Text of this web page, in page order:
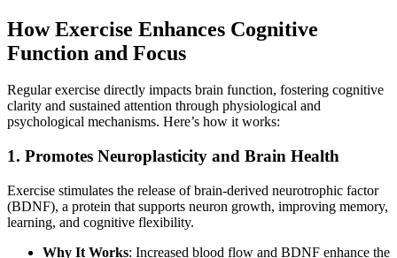
How Exercise Enhances Cognitive
Function and Focus
Regular exercise directly impacts brain function, fostering cognitive
clarity and sustained attention through physiological and
psychological mechanisms. Here’s how it works:
1. Promotes Neuroplasticity and Brain Health
Exercise stimulates the release of brain-derived neurotrophic factor
(BDNF), a protein that supports neuron growth, improving memory,
learning, and cognitive flexibility.
Why It Works: Increased blood flow and BDNF enhance the